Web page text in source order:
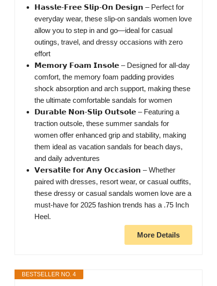
𝗛𝗮𝘀𝘀𝗹𝗲-𝗙𝗿𝗲𝗲 𝗦𝗹𝗶𝗽-𝗢𝗻 𝗗𝗲𝘀𝗶𝗴𝗻 – Perfect for
everyday wear, these slip-on sandals women love
allow you to step in and go—ideal for casual
outings, travel, and dressy occasions with zero
effort
𝗠𝗲𝗺𝗼𝗿𝘆 𝗙𝗼𝗮𝗺 𝗜𝗻𝘀𝗼𝗹𝗲 – Designed for all-day
comfort, the memory foam padding provides
shock absorption and arch support, making these
the ultimate comfortable sandals for women
𝗗𝘂𝗿𝗮𝗯𝗹𝗲 𝗡𝗼𝗻-𝗦𝗹𝗶𝗽 𝗢𝘂𝘁𝘀𝗼𝗹𝗲 – Featuring a
traction outsole, these summer sandals for
women offer enhanced grip and stability, making
them ideal as vacation sandals for beach days,
and daily adventures
𝗩𝗲𝗿𝘀𝗮𝘁𝗶𝗹𝗲 𝗳𝗼𝗿 𝗔𝗻𝘆 𝗢𝗰𝗰𝗮𝘀𝗶𝗼𝗻 – Whether
paired with dresses, resort wear, or casual outfits,
these dressy or casual sandals women love are a
must-have for 2025 fashion trends has a .75 Inch
Heel.
More Details
BESTSELLER NO. 4